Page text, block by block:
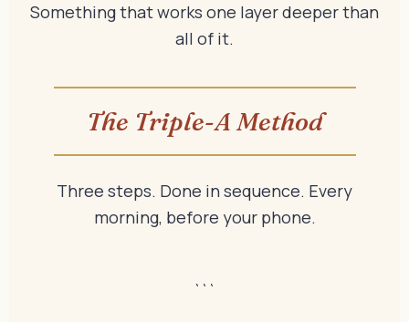
Something that works one layer deeper than
all of it.
The Triple-A Method
Three steps. Done in sequence. Every
morning, before your phone.